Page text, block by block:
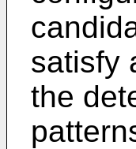
satisfy
the